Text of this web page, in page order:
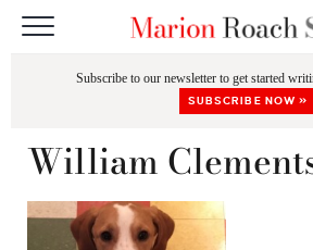
CLASSES
Subscribe to our newsletter to get started
SUBSCRIBE NOW »
William